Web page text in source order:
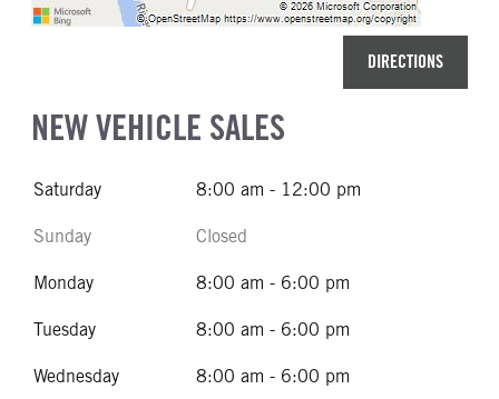
DIRECTIONS
NEW VEHICLE SALES
Saturday 8:00 am - 12:00 pm
Sunday Closed
Monday 8:00 am - 6:00 pm
Tuesday 8:00 am - 6:00 pm
Wednesday 8:00 am - 6:00 pm